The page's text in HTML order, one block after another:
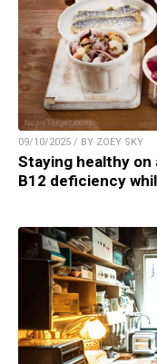
09/10/2025 / BY ZOEY SKY
Staying healthy on
B12 deficiency